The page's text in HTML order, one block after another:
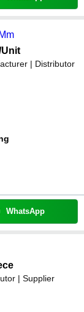
Unit
| Distributor
WhatsApp
| Supplier